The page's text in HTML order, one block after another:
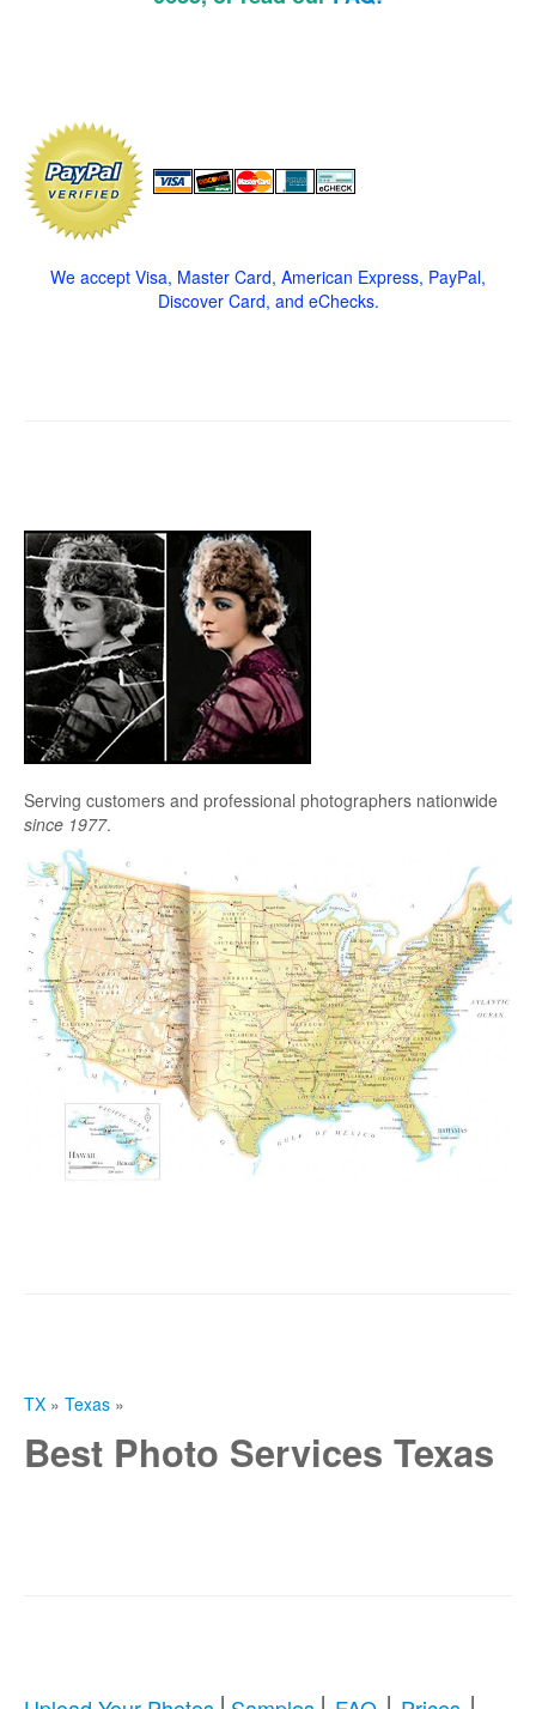
We accept Visa, Master Card, American Express, PayPal,
Discover Card, and eChecks.
Serving customers and professional photographers nationwide
since 1977.
TX » Texas »
Best Photo Services Texas